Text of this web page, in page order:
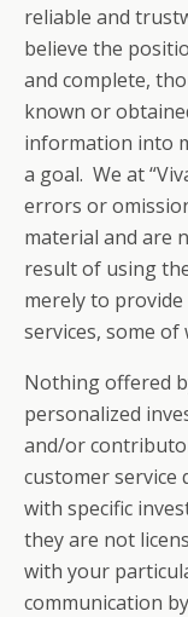
reliable and
believe the
and complete,
known or
information into
a goal. We at
errors or
material and are
result of using
merely to
services, some of
Nothing offered
personalized
and/or
customer service
with specific
they are not
with your
communication